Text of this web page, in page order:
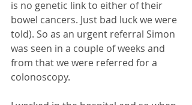
is no genetic link to either of their
bowel cancers. Just bad luck we were
told). So as an urgent referral Simon
was seen in a couple of weeks and
from that we were referred for a
colonoscopy.